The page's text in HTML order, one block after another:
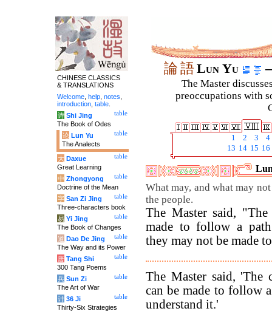
論語Lun Yu
The Master
preoccupations with
1 2 3
4
13 14 15 16
What may, and what may
the people.
The Master said,
made to follow a
they may not be made
The Master said, 'The
can be made to follow
understand it.'
CHINESE CLASSICS
& TRANSLATIONS
Welcome help notes
introduction table
table
诗 Shi Jing
The Book of Odes
table
论 Lun Yu
The Analects
table
大 Daxue
Great Learning
table
中 Zhongyong
Doctrine of the Mean
table
字 San Zi Jing
Three-characters book
table
易 Yi Jing
The Book of Changes
table
道 Dao De Jing
The Way and its Power
table
唐 Tang Shi
300 Tang Poems
table
兵 Sun Zi
The Art of War
table
计 36 Ji
Thirty-Six Strategies